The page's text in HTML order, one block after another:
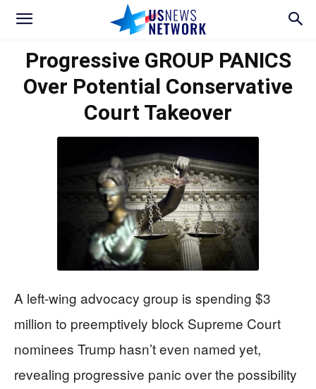
Progressive GROUP PANICS
Over Potential Conservative
Court Takeover
A left-wing advocacy group is spending $3
million to preemptively block Supreme Court
nominees Trump hasn’t even named yet,
revealing progressive panic over the possibility